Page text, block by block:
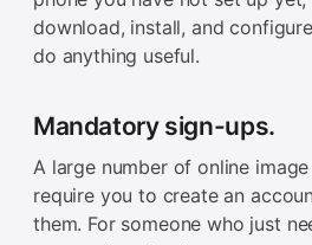
download, install, and
do anything useful.
Mandatory sign-ups.
A large number of online
require you to create an
them. For someone who just